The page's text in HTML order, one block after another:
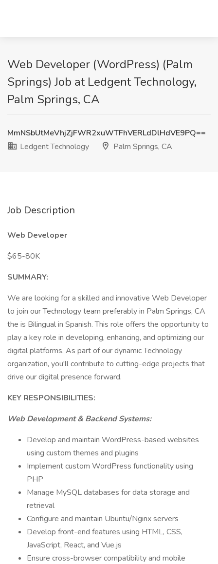
Web Developer (WordPress) (Palm
Springs) Job at Ledgent Technology,
Palm Springs, CA
MmNSbUtMeVhjZjFWR2xuWTFhVERLdDlHdVE9PQ==
Ledgent Technology
Palm Springs, CA
Job Description
Web Developer
$65-80K
SUMMARY:
We are looking for a skilled and innovative Web Developer
to join our Technology team preferably in Palm Springs, CA
the is Bilingual in Spanish. This role offers the opportunity to
play a key role in developing, enhancing, and optimizing our
digital platforms. As part of our dynamic Technology
organization, you'll contribute to cutting-edge projects that
drive our digital presence forward.
KEY RESPONSIBILITIES:
Web Development & Backend Systems:
Develop and maintain WordPress-based websites
using custom themes and plugins
Implement custom WordPress functionality using
PHP
Manage MySQL databases for data storage and
retrieval
Configure and maintain Ubuntu/Nginx servers
Develop front-end features using HTML, CSS,
JavaScript, React, and Vue.js
Ensure cross-browser compatibility and mobile